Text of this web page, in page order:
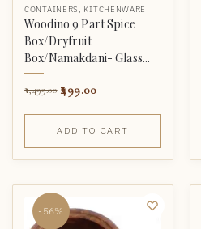
CONTAINERS , KITCHENWARE
Woodino 9 Part Spice
Box/Dryfruit
Box/Namakdani- Glass...
1,499.00 499.00
ADD TO CART
-56%